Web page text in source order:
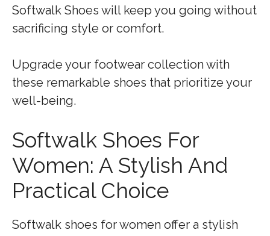
Softwalk Shoes will keep you going without
sacrificing style or comfort.
Upgrade your footwear collection with
these remarkable shoes that prioritize your
well-being.
Softwalk Shoes For
Women: A Stylish And
Practical Choice
Softwalk shoes for women offer a stylish